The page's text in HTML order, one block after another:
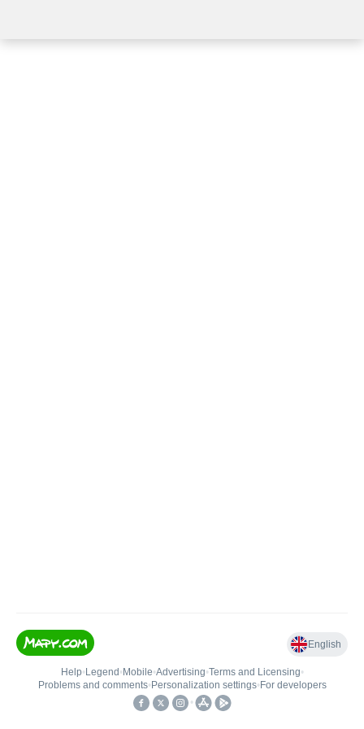
English
Help• Legend • Mobile•Advertising•Terms and Licensing•
Problems and comments• Personalization settings• For developers
•